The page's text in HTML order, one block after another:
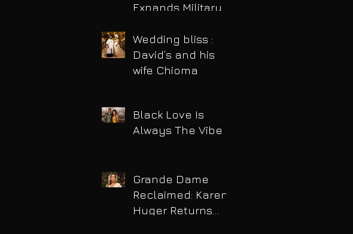
Expands Military
Political Agenda
Wedding bliss :
David’s and his
wife Chioma
Black Love Is
Always The Vibe
Grande Dame
Reclaimed: Karen
Huger Returns